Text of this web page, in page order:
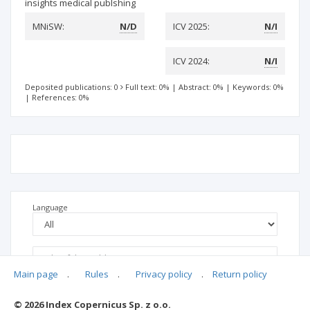
insights medical publshing
MNiSW:
N/D ICV 2025: N/I
ICV 2024: N/I
Deposited publications: 0 Full text: 0% | Abstract: 0% | Keywords: 0%
| References: 0%
Language
Main page . Rules . Privacy policy . Return policy
© 2026 Index Copernicus Sp. z o.o.